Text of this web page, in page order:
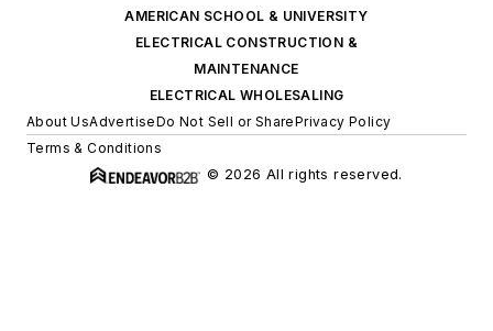
AMERICAN SCHOOL & UNIVERSITY
ELECTRICAL CONSTRUCTION &
MAINTENANCE
ELECTRICAL WHOLESALING
About UsAdvertiseDo Not Sell or SharePrivacy Policy
Terms & Conditions
© 2026 All rights reserved.